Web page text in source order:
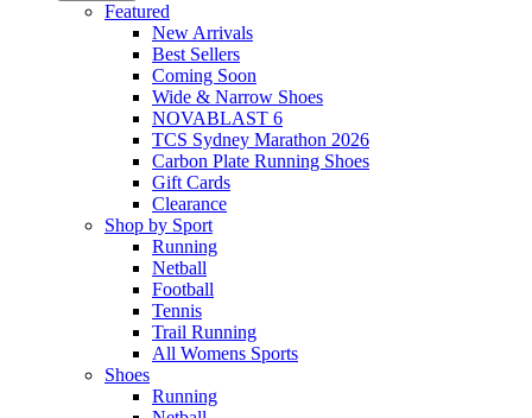
Featured
New Arrivals​
Best Sellers​
Coming Soon
Wide & Narrow Shoes
NOVABLAST 6
TCS Sydney Marathon 2026
Carbon Plate Running Shoes
Gift Cards
Clearance
Shop by Sport
Running​
Netball​
Football
Tennis
Trail Running
All Womens Sports
Shoes
Running​